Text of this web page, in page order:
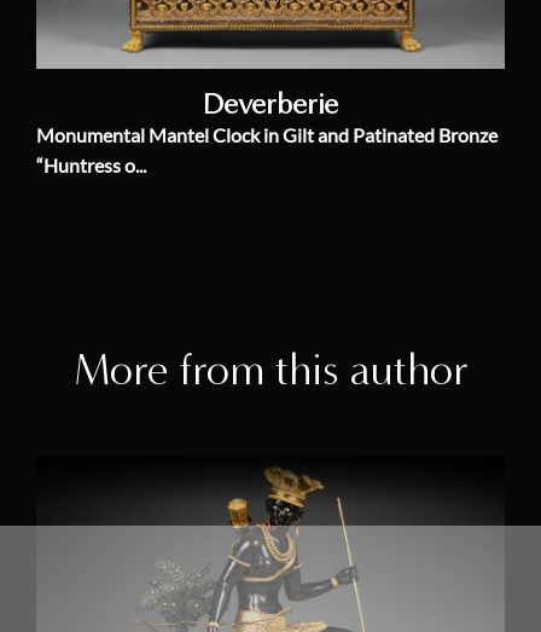
Deverberie
Monumental Mantel Clock in Gilt and Patinated Bronze
“Huntress o...
More from this author